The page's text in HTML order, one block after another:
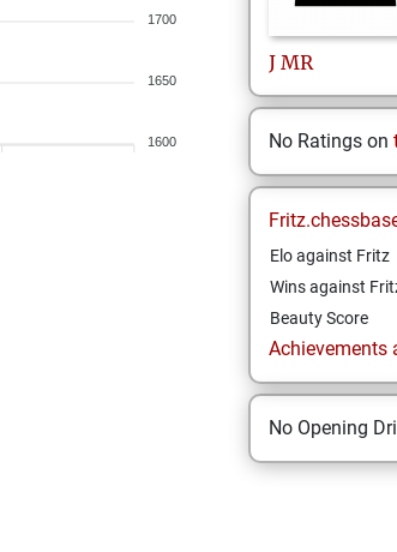
1700
1650
1600
J MR
No Ratings on
Elo against Fritz
Wins against
Beauty Score
Achievements
No Opening